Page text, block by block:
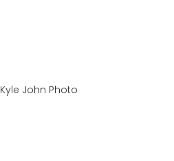
Kyle John Photo